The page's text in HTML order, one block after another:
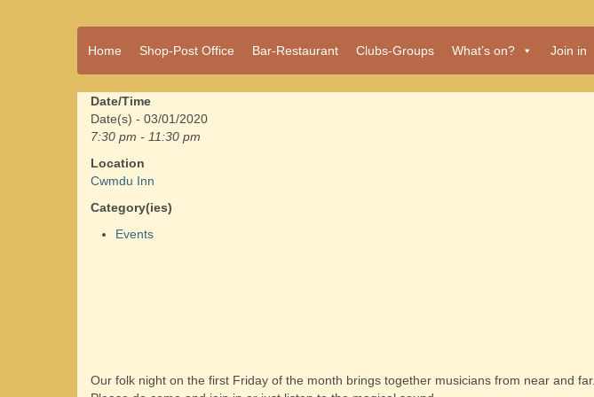
Cwmdu
A vibrant village
a community run
pub, post office
and shop
Home Shop-Post Office Bar-Restaurant Clubs-Groups What’s on? Join in
Date/Time
Date(s) - 03/01/2020
7:30 pm - 11:30 pm
Location
Cwmdu Inn
Category(ies)
Events
Our folk night on the first Friday of the month brings together musicians from near and far.